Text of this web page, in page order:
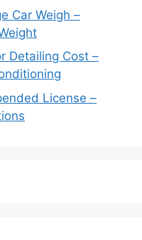
Car Weigh –
Detailing Cost –
License –